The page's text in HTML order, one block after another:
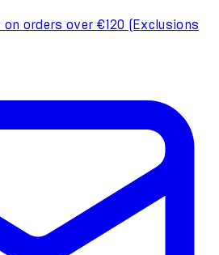
on orders over €120 (Exclusions